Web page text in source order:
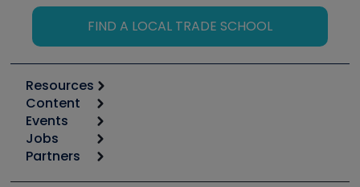
FIND A LOCAL TRADE SCHOOL
Resources
Calculators
Tool list
Apps
Great Books
Content
Start
Podcasts
Events
6th Annual HVAC/R Training Symposium
Jobs
Job Posts
Partners